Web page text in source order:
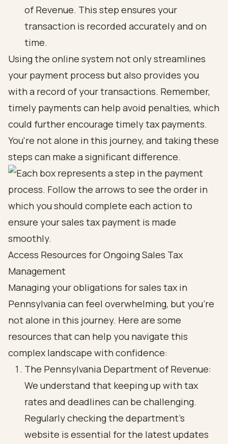
of Revenue. This step ensures your
transaction is recorded accurately and on
time.
Using the online system not only streamlines
your payment process but also provides you
with a record of your transactions. Remember,
timely payments can help avoid penalties, which
could further encourage timely tax payments.
You're not alone in this journey, and taking these
steps can make a significant difference.
Access Resources for Ongoing Sales Tax
Management
Managing your obligations for sales tax in
Pennsylvania can feel overwhelming, but you’re
not alone in this journey. Here are some
resources that can help you navigate this
complex landscape with confidence:
The Pennsylvania Department of Revenue:
We understand that keeping up with tax
rates and deadlines can be challenging.
Regularly checking the department's
website is essential for the latest updates